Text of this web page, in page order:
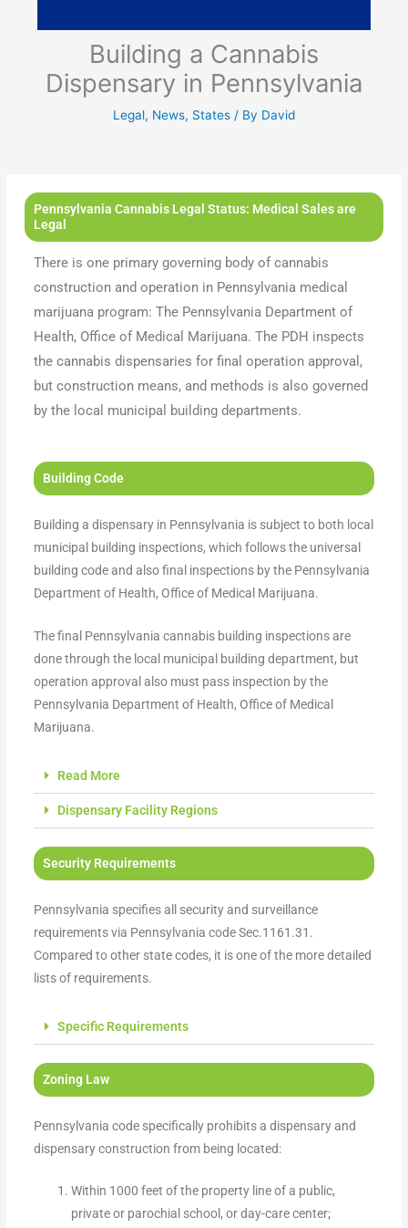
Building a Cannabis
Dispensary in Pennsylvania
Legal, News, States / By David
Pennsylvania Cannabis Legal Status: Medical Sales are
Legal
There is one primary governing body of cannabis
construction and operation in Pennsylvania medical
marijuana program: The Pennsylvania Department of
Health, Office of Medical Marijuana. The PDH inspects
the cannabis dispensaries for final operation approval,
but construction means, and methods is also governed
by the local municipal building departments.
Building Code
Building a dispensary in Pennsylvania is subject to both local
municipal building inspections, which follows the universal
building code and also final inspections by the Pennsylvania
Department of Health, Office of Medical Marijuana.
The final Pennsylvania cannabis building inspections are
done through the local municipal building department, but
operation approval also must pass inspection by the
Pennsylvania Department of Health, Office of Medical
Marijuana.
Read More
Dispensary Facility Regions
Security Requirements
Pennsylvania specifies all security and surveillance
requirements via Pennsylvania code Sec.1161.31.
Compared to other state codes, it is one of the more detailed
lists of requirements.
Specific Requirements
Zoning Law
Pennsylvania code specifically prohibits a dispensary and
dispensary construction from being located:
Within 1000 feet of the property line of a public,
private or parochial school, or day-care center;